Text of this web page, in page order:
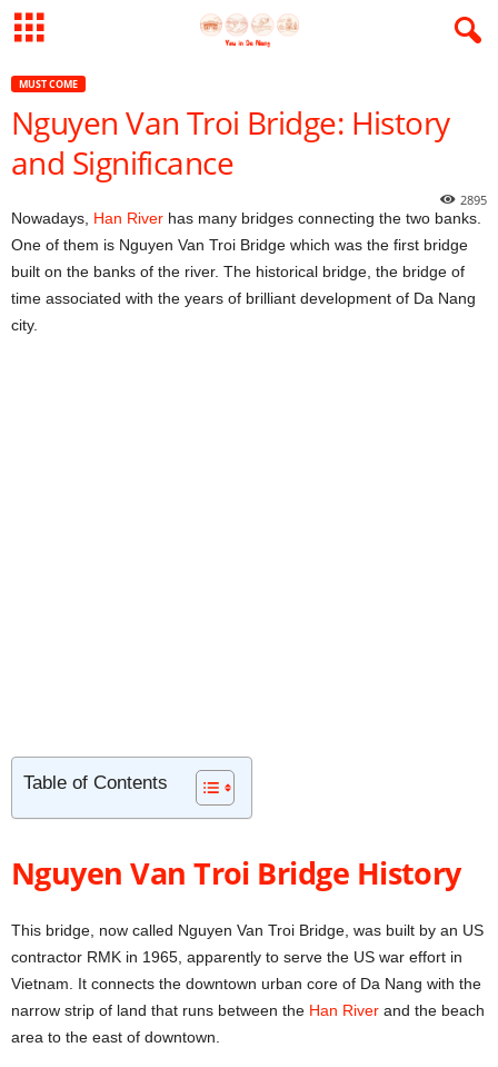
MUST COME
Nguyen Van Troi Bridge: History
and Significance
2895
Nowadays, Han River has many bridges connecting the two banks.
One of them is Nguyen Van Troi Bridge which was the first bridge
built on the banks of the river. The historical bridge, the bridge of
time associated with the years of brilliant development of Da Nang
city.
Table of Contents
Nguyen Van Troi Bridge History
This bridge, now called Nguyen Van Troi Bridge, was built by an US
contractor RMK in 1965, apparently to serve the US war effort in
Vietnam. It connects the downtown urban core of Da Nang with the
narrow strip of land that runs between the Han River and the beach
area to the east of downtown.